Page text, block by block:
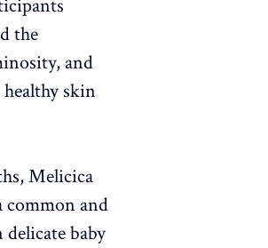
the
and
skin
Melicica
common and
baby